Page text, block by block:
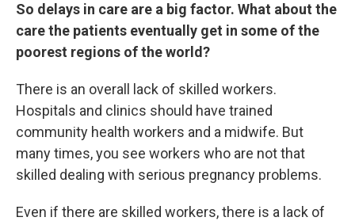
So delays in care are a big factor. What about the
care the patients eventually get in some of the
poorest regions of the world?
There is an overall lack of skilled workers.
Hospitals and clinics should have trained
community health workers and a midwife. But
many times, you see workers who are not that
skilled dealing with serious pregnancy problems.
Even if there are skilled workers, there is a lack of